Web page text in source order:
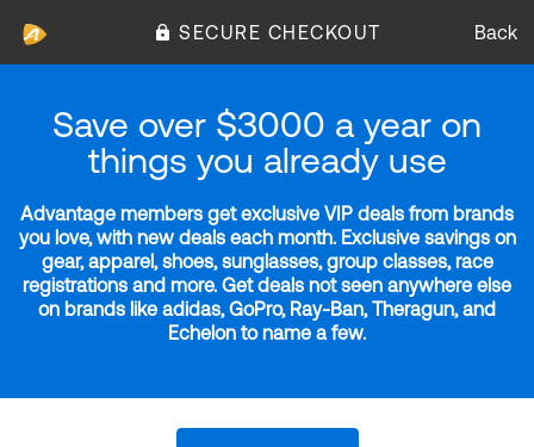
SECURE CHECKOUT Back
Save over $3000 a year on
things you already use
Advantage members get exclusive VIP deals from brands
you love, with new deals each month. Exclusive savings on
gear, apparel, shoes, sunglasses, group classes, race
registrations and more. Get deals not seen anywhere else
on brands like adidas, GoPro, Ray-Ban, Theragun, and
Echelon to name a few.